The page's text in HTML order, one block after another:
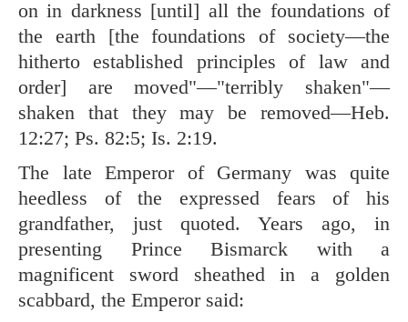
on in darkness [until] all the foundations of
the earth [the foundations of society—the
hitherto established principles of law and
order] are moved"—"terribly shaken"—
shaken that they may be removed—Heb.
12:27; Ps. 82:5; Is. 2:19.
The late Emperor of Germany was quite
heedless of the expressed fears of his
grandfather, just quoted. Years ago, in
presenting Prince Bismarck with a
magnificent sword sheathed in a golden
scabbard, the Emperor said: